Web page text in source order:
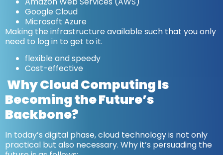
Google Cloud
Microsoft Azure
Making the infrastructure available such that you only
need to log in to get to it.
flexible and speedy
Cost-effective
Why Cloud Computing Is
Becoming the Future’s
Backbone?
In today’s digital phase, cloud technology is not only
practical but also necessary. Why it’s persuading the